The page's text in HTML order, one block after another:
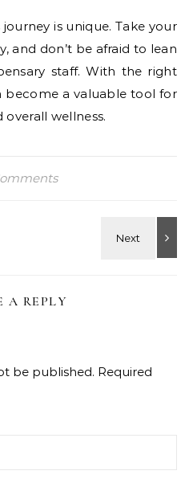
journey is unique. Take your
and don’t be afraid to lean
staff. With the right
become a valuable tool for
overall wellness.
A REPLY
be published. Required